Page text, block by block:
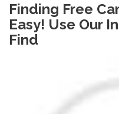
Finding Free
Easy! Use Our
Find